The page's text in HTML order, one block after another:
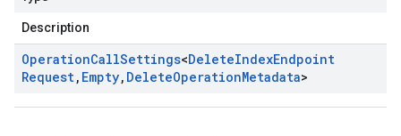
Description
OperationCallSettings<DeleteIndexEndpoint
Request, Empty, DeleteOperationMetadata>